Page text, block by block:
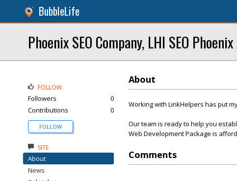
BubbleLife
Phoenix SEO Company, LHI SEO Phoenix
About
Working with LinkHelpers has put
Our team is ready to help you
Web Development Package is
Comments
FOLLOW
Followers
0
Contributions
0
FOLLOW
SITE
About
News